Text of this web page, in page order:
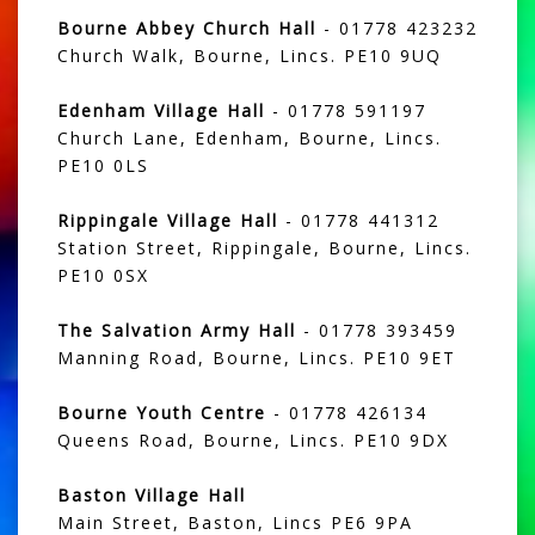
Bourne Abbey Church Hall - 01778 423232
Church Walk, Bourne, Lincs. PE10 9UQ
Edenham Village Hall - 01778 591197
Church Lane, Edenham, Bourne, Lincs.
PE10 0LS
Rippingale Village Hall - 01778 441312
Station Street, Rippingale, Bourne, Lincs.
PE10 0SX
The Salvation Army Hall - 01778 393459
Manning Road, Bourne, Lincs. PE10 9ET
Bourne Youth Centre - 01778 426134
Queens Road, Bourne, Lincs. PE10 9DX
Baston Village Hall
Main Street, Baston, Lincs PE6 9PA